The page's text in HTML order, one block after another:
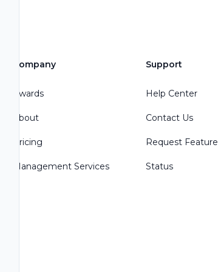
Company
Awards
About
Pricing
Management Services
Support
Help Center
Contact Us
Request Feature
Status